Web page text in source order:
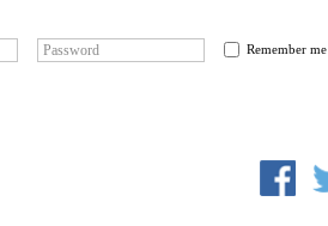
Password Remember me